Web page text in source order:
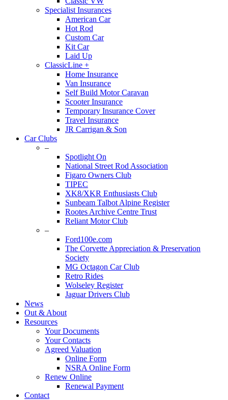
Specialist Insurances
American Car
Hot Rod
Custom Car
Kit Car
Laid Up
ClassicLine +
Home Insurance
Van Insurance
Self Build Motor Caravan
Scooter Insurance
Temporary Insurance Cover
Travel Insurance
JR Carrigan & Son
Car Clubs
–
Spotlight On
National Street Rod Association
Figaro Owners Club
TIPEC
XK8/XKR Enthusiasts Club
Sunbeam Talbot Alpine Register
Rootes Archive Centre Trust
Reliant Motor Club
–
Ford100e.com
The Corvette Appreciation & Preservation
Society
MG Octagon Car Club
Retro Rides
Wolseley Register
Jaguar Drivers Club
News
Out & About
Resources
Your Documents
Your Contacts
Agreed Valuation
Online Form
NSRA Online Form
Renew Online
Renewal Payment
Contact